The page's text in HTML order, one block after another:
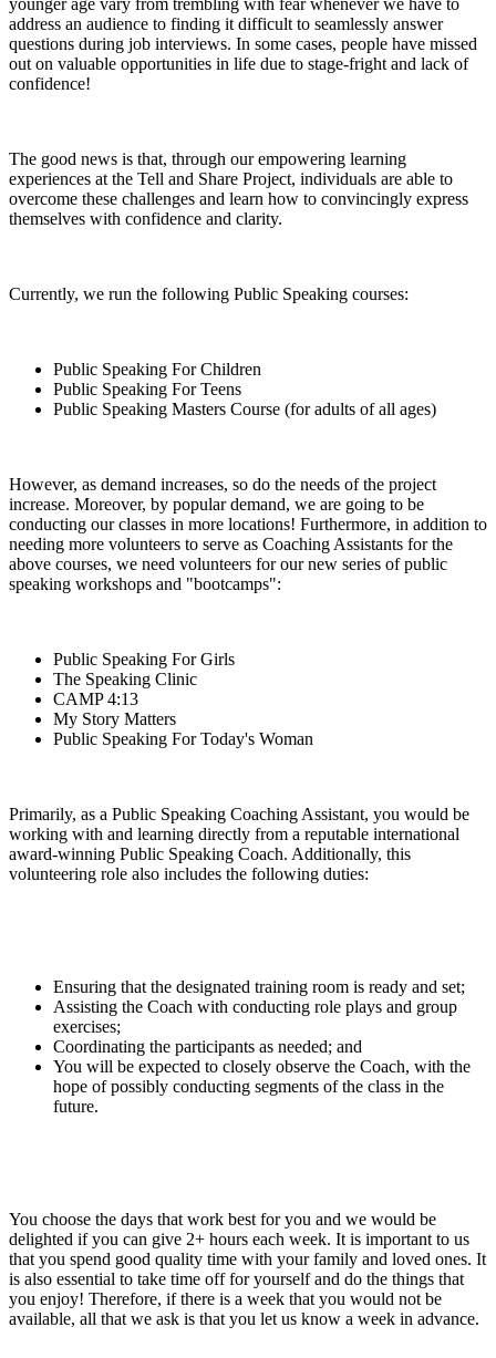
younger age vary from trembling with fear whenever we have to
address an audience to finding it difficult to seamlessly answer
questions during job interviews. In some cases, people have missed
out on valuable opportunities in life due to stage-fright and lack of
confidence!
The good news is that, through our empowering learning
experiences at the Tell and Share Project, individuals are able to
overcome these challenges and learn how to convincingly express
themselves with confidence and clarity.
Currently, we run the following Public Speaking courses:
Public Speaking For Children
Public Speaking For Teens
Public Speaking Masters Course (for adults of all ages)
However, as demand increases, so do the needs of the project
increase. Moreover, by popular demand, we are going to be
conducting our classes in more locations! Furthermore, in addition to
needing more volunteers to serve as Coaching Assistants for the
above courses, we need volunteers for our new series of public
speaking workshops and "bootcamps":
Public Speaking For Girls
The Speaking Clinic
CAMP 4:13
My Story Matters
Public Speaking For Today's Woman
Primarily, as a Public Speaking Coaching Assistant, you would be
working with and learning directly from a reputable international
award-winning Public Speaking Coach. Additionally, this
volunteering role also includes the following duties:
Ensuring that the designated training room is ready and set;
Assisting the Coach with conducting role plays and group
exercises;
Coordinating the participants as needed; and
You will be expected to closely observe the Coach, with the
hope of possibly conducting segments of the class in the
future.
You choose the days that work best for you and we would be
delighted if you can give 2+ hours each week. It is important to us
that you spend good quality time with your family and loved ones. It
is also essential to take time off for yourself and do the things that
you enjoy! Therefore, if there is a week that you would not be
available, all that we ask is that you let us know a week in advance.